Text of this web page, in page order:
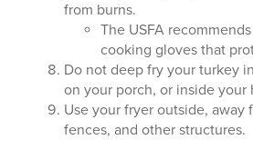
from burns.
The USFA
cooking gloves that
Do not deep fry your turkey
on your porch, or inside your
Use your fryer outside, away
fences, and other structures.